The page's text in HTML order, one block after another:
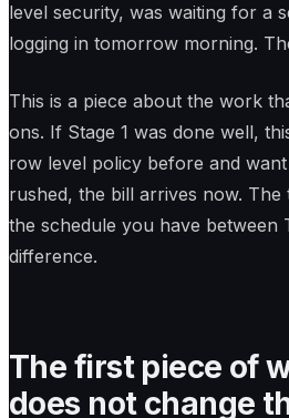
level security, was waiting for a
logging in tomorrow morning.
This is a piece about the work
ons. If Stage 1 was done well,
row level policy before and
rushed, the bill arrives now.
the schedule you have
difference.
The first piece of
does not change